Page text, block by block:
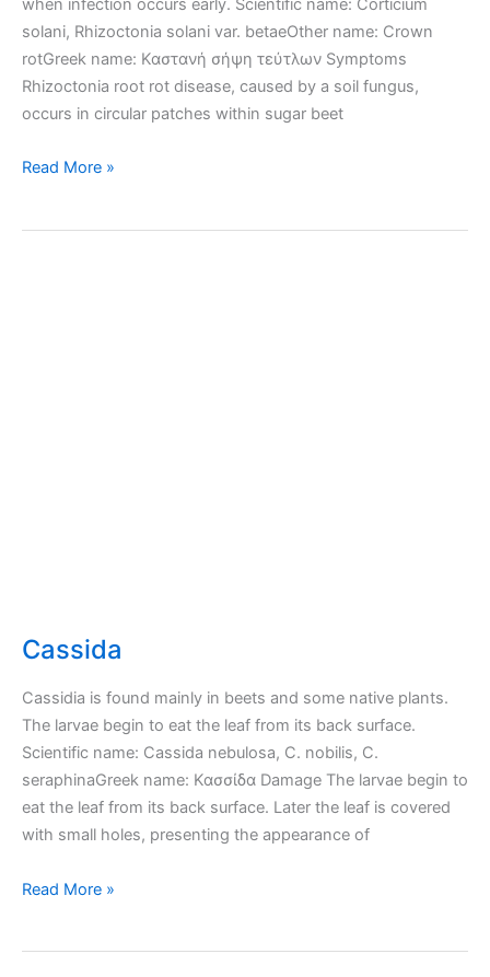
when infection occurs early. Scientific name: Corticium
solani, Rhizoctonia solani var. betaeOther name: Crown
rotGreek name: Καστανή σήψη τεύτλων Symptoms
Rhizoctonia root rot disease, caused by a soil fungus,
occurs in circular patches within sugar beet
Rhizoctonia
Read More »
Cassida
Cassidia is found mainly in beets and some native plants.
The larvae begin to eat the leaf from its back surface.
Scientific name: Cassida nebulosa, C. nobilis, C.
seraphinaGreek name: Κασσίδα Damage The larvae begin to
eat the leaf from its back surface. Later the leaf is covered
with small holes, presenting the appearance of
Cassida
Read More »